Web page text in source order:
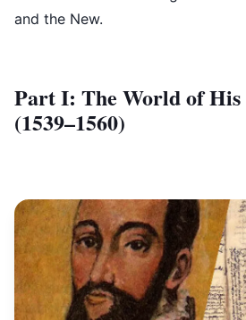
and the New.
Part I: The World of
(1539–1560)